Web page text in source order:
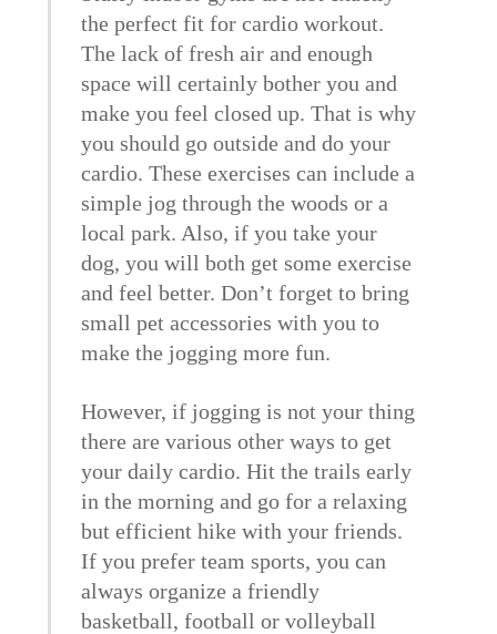
the perfect fit for cardio workout.
The lack of fresh air and enough
space will certainly bother you and
make you feel closed up. That is why
you should go outside and do your
cardio. These exercises can include a
simple jog through the woods or a
local park. Also, if you take your
dog, you will both get some exercise
and feel better. Don’t forget to bring
small pet accessories with you to
make the jogging more fun.
However, if jogging is not your thing
there are various other ways to get
your daily cardio. Hit the trails early
in the morning and go for a relaxing
but efficient hike with your friends.
If you prefer team sports, you can
always organize a friendly
basketball, football or volleyball